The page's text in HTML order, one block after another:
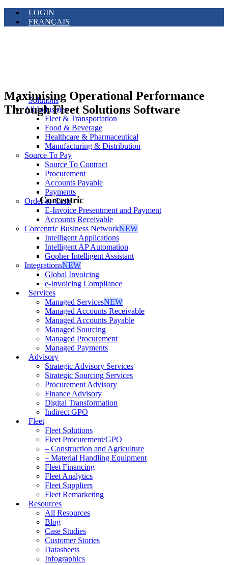
LOGIN
FRANÇAIS
Solutions
All Industries
Fleet & Transportation
Food & Beverage
Healthcare & Pharmaceutical
Manufacturing & Distribution
Source To Pay
Source To Contract
Procurement
Accounts Payable
Payments
Order-to-Cash
E-Invoice Presentment and Payment
Accounts Receivable
Corcentric Business NetworkNEW
Intelligent Applications
Intelligent AP Automation
Gopher Intelligent Assistant
IntegrationsNEW
Global Invoicing
e-Invoicing Compliance
Services
Managed ServicesNEW
Managed Accounts Receivable
Managed Accounts Payable
Managed Sourcing
Managed Procurement
Managed Payments
Advisory
Strategic Advisory Services
Strategic Sourcing Services
Procurement Advisory
Finance Advisory
Digital Transformation
Indirect GPO
Fleet
Fleet Solutions
Fleet Procurement/GPO
– Construction and Agriculture
– Material Handling Equipment
Fleet Financing
Fleet Analytics
Fleet Suppliers
Fleet Remarketing
Resources
All Resources
Blog
Case Studies
Customer Stories
Datasheets
Infographics
Maximising Operational Performance
Through Fleet Solutions Software
Corcentric